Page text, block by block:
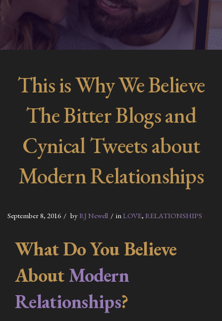
This is Why We Believe
The Bitter Blogs and
Cynical Tweets about
Modern Relationships
September 8, 2016 byRJ Newell in LOVE, RELATIONSHIPS
What Do You Believe
AboutModern
Relationships?